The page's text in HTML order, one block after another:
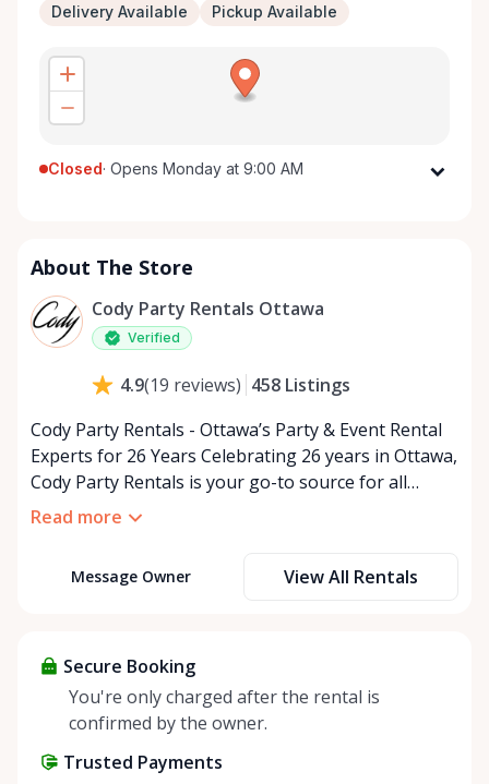
Delivery Available Pickup Available
Closed· Opens Monday at 9:00 AM
Wednesday
Thursday
9:00 AM - 5:00 PM
Friday
About The Store
Cody Party Rentals Ottawa
Verified
4.9(19 reviews) 458 Listings
Cody Party Rentals - Ottawa’s Party & Event Rental
Experts for 26 Years Celebrating 26 years in Ottawa,
Cody Party Rentals is your go-to source for all
things party and event rentals. We’re proud to be a
At Cody Party Rentals, we believe in the power of
about more than just saving money; it’s about
helping people enjoy more for less while making a
positive impact on the environment. By choosing to
make things easier on Mother Nature.
Read more
Message Owner View All Rentals
Secure Booking
You're only charged after the rental is
confirmed by the owner.
Trusted Payments